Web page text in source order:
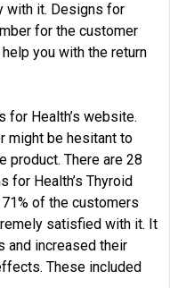
with it. Designs for
for the customer
you with the return
for Health’s website.
might be hesitant to
product. There are 28
for Health’s Thyroid
of the customers
satisfied with it. It
and increased their
These included